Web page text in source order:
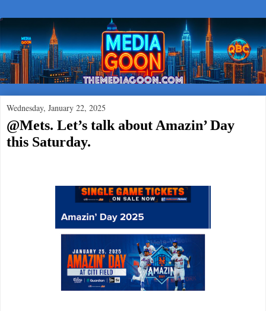
Wednesday, January 22, 2025
@Mets. Let’s talk about Amazin’ Day
this Saturday.